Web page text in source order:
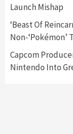
7
Launch Mishap
‘Beast Of
Non-‘Pokémon’
Capcom
Nintendo Into